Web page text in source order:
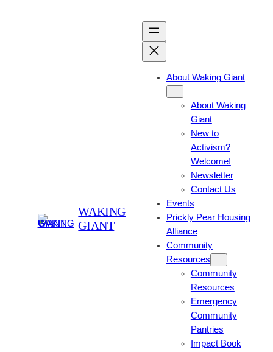
WAKING
GIANT
About Waking Giant
About Waking
Giant
New to
Activism?
Welcome!
Newsletter
Contact Us
Events
Prickly Pear Housing
Alliance
Community
Resources
Community
Resources
Emergency
Community
Pantries
Impact Book